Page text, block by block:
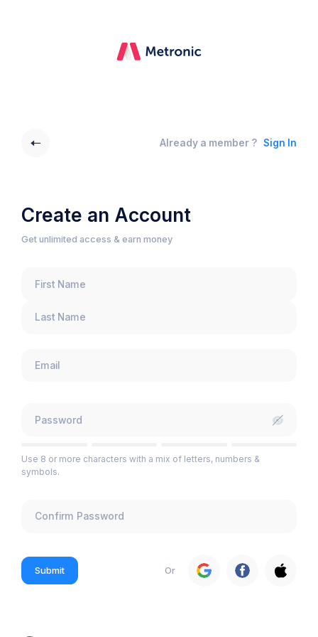
Already a member ? Sign In
Create an Account
Get unlimited access & earn money
Use 8 or more characters with a mix of letters, numbers &
symbols.
Submit Or